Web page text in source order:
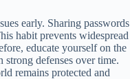
early. Sharing passwords
habit prevents widespread
educate yourself on the
strong defenses over time.
remains protected and